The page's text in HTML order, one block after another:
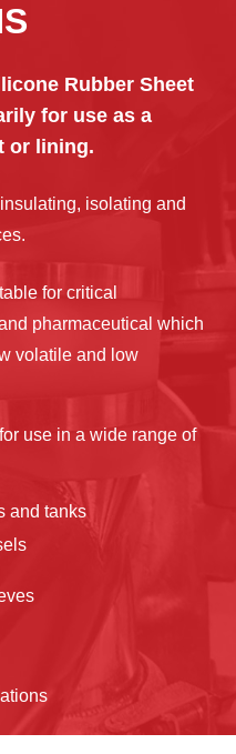
Rubber Sheet
for use as a
or lining.
isolating and
for critical
pharmaceutical which
volatile and low
use in a wide range of
and tanks